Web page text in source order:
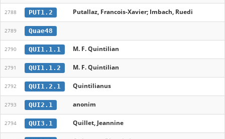
2788 PUT1.2 Putallaz, Francois-Xavier; Imbach, Ruedi
2789 Quae48
2790 QUI1.1.1 M. F. Quintilian
2791 QUI1.1.2 M. F. Quintilian
2792 QUI1.2.1 Quintilianus
2793 QUI2.1 anonim
2794 QUI3.1 Quillet, Jeannine